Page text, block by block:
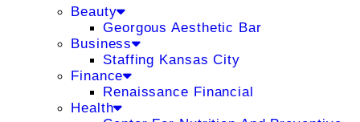
Beauty
Georgous Aesthetic Bar
Business
Staffing Kansas City
Finance
Renaissance Financial
Health